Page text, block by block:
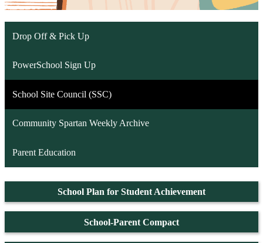
Drop Off & Pick Up
PowerSchool Sign Up
School Site Council (SSC)
Community Spartan Weekly Archive
Parent Education
School Plan for Student Achievement
School-Parent Compact